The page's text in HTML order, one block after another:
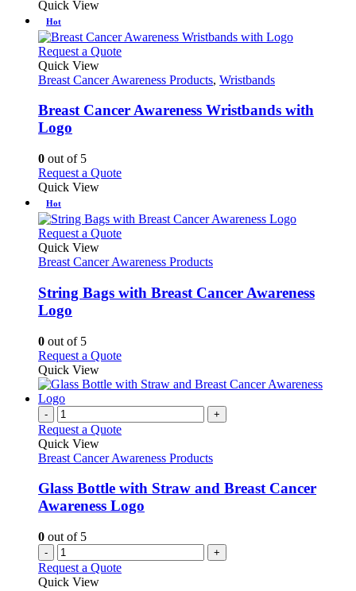
Quick View
Hot
Request a QuoteThis
has
variants.
chosen
product
page
Quick View
Breast Cancer Awareness Products, Wristbands
Breast Cancer Awareness Wristbands with
Logo
0 out of 5
Request a QuoteThis
multiple
variants.
The
options
may
be
chosen
page
Quick View
Hot
Request a QuoteThis
has
variants.
The
chosen
the
product
Quick View
Breast Cancer Awareness Products
String Bags with Breast Cancer Awareness
Logo
0 out of 5
Request a QuoteThis
has
The
may
chosen
on
the
Quick View
- +
Request a Quote
Quick View
Breast Cancer Awareness Products
Glass Bottle with Straw and Breast Cancer
Awareness Logo
0 out of 5
- +
Request a Quote
Quick View